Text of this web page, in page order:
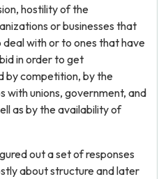
hostility of the
or businesses that
with or to ones that have
in order to get
by competition, by the
with unions, government, and
as by the availability of
out a set of responses
about structure and later